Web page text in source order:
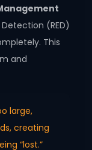
(RED)
This
and
large,
creating
“lost.”